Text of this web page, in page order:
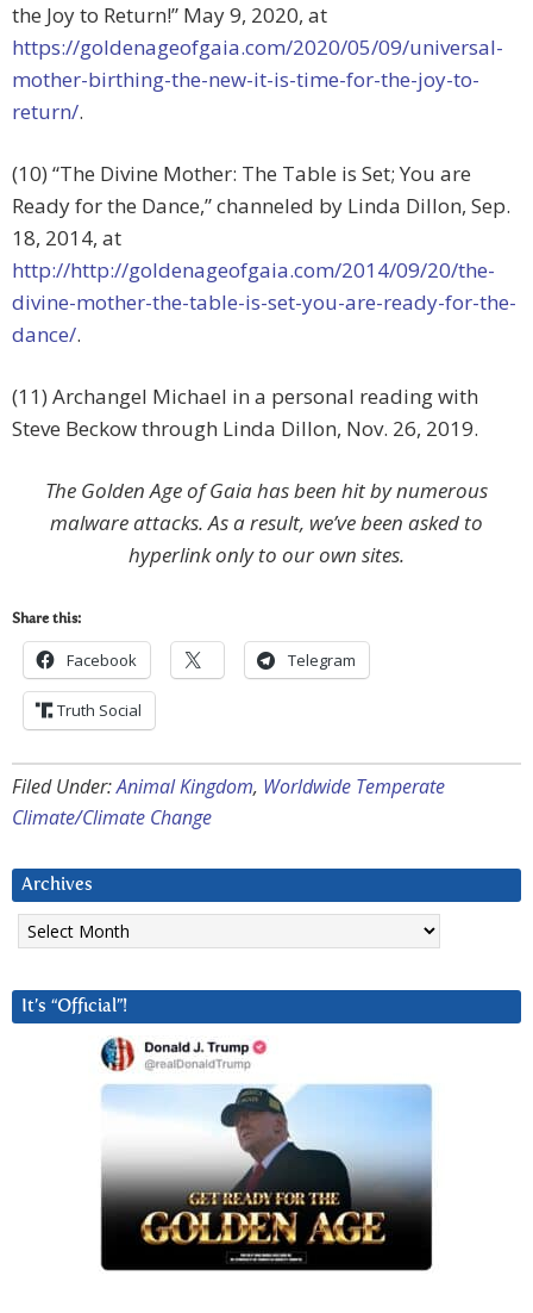
the Joy to Return!” May 9, 2020, at
https://goldenageofgaia.com/2020/05/09/universal-
mother-birthing-the-new-it-is-time-for-the-joy-to-
return/.
(10) “The Divine Mother: The Table is Set; You are
Ready for the Dance,” channeled by Linda Dillon, Sep.
18, 2014, at
http://http://goldenageofgaia.com/2014/09/20/the-
divine-mother-the-table-is-set-you-are-ready-for-the-
dance/.
(11) Archangel Michael in a personal reading with
Steve Beckow through Linda Dillon, Nov. 26, 2019.
The Golden Age of Gaia has been hit by numerous
malware attacks. As a result, we’ve been asked to
hyperlink only to our own sites.
Share this:
Facebook Telegram
Truth Social
Filed Under:Animal Kingdom, Worldwide Temperate
Climate/Climate Change
Archives
Archives
It’s “Official”!